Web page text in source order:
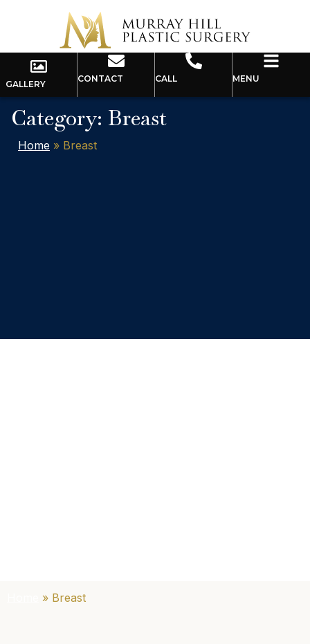
GALLERY
CONTACT CALL MENU
Category: Breast
Home » Breast
» Breast